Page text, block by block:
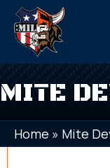
MITE
Home » Mite